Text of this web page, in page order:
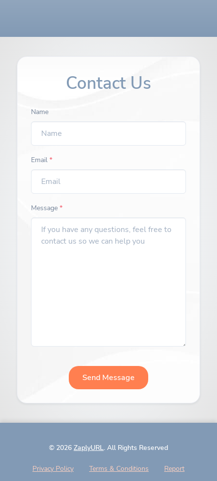
Contact Us
Name
Email *
Message *
Send Message
© 2026 ZaplyURL. All Rights Reserved
Privacy Policy Terms & Conditions Report